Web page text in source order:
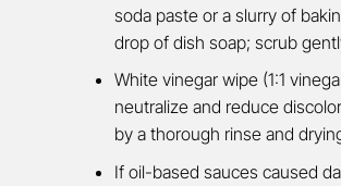
soda paste or a slurry of
drop of dish soap; scrub
White vinegar wipe (1:1
neutralize and reduce
by a thorough rinse and
If oil-based sauces caused